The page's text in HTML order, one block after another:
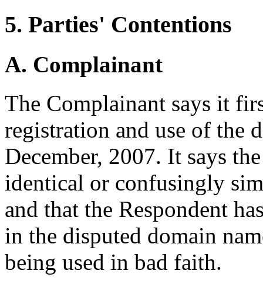
5. Parties' Contentions
A. Complainant
The Complainant says it
registration and use of the
December, 2007. It says
identical or confusingly
and that the Respondent
in the disputed domain
being used in bad faith.